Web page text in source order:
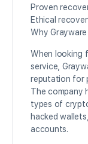
Proven
Ethical
Why
When looking
service,
reputation for
The company
types of
hacked
accounts.